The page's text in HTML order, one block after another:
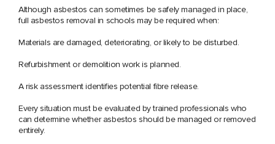
Although asbestos can sometimes be safely managed in place,
full asbestos removal in schools may be required when:
Materials are damaged, deteriorating, or likely to be disturbed.
Refurbishment or demolition work is planned.
A risk assessment identifies potential fibre release.
Every situation must be evaluated by trained professionals who
can determine whether asbestos should be managed or removed
entirely.